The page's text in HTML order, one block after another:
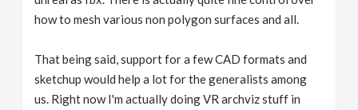
how to mesh various non polygon surfaces and all.
That being said, support for a few CAD formats and
sketchup would help a lot for the generalists among
us. Right now I'm actually doing VR archviz stuff in